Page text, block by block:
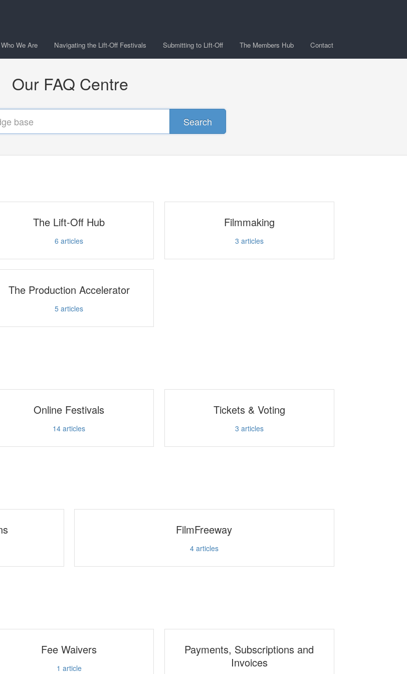
We Are Navigating the Lift-Off Festivals Submitting to Lift-Off The Members Hub Contact
Our FAQ Centre
Search
The Lift-Off Hub
6 articles
Filmmaking
3 articles
The Production Accelerator
5 articles
Online Festivals
14 articles
Tickets & Voting
3 articles
FilmFreeway
4articles
Fee Waivers
1 article
Payments, Subscriptions and
Invoices